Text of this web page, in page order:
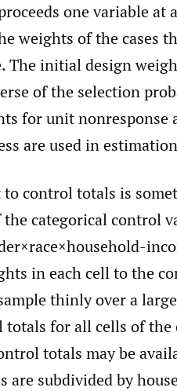
one variable
weights of the cases
The initial design
of the selection
for unit
are used in
control totals is
categorical control
in each cell to the
thinly over a
totals for all cells of
totals may be
are subdivided by